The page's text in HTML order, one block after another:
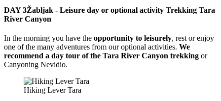
DAY 3Žabljak - Leisure day or optional activity Trekking Tara
River Canyon
In the morning you have the opportunity to leisurely, rest or enjoy
one of the many adventures from our optional activities. We
recommend a day tour of the Tara River Canyon trekking or
Canyoning Nevidio.
Hiking Lever Tara